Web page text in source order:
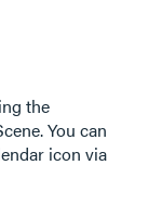
the
You can
icon via